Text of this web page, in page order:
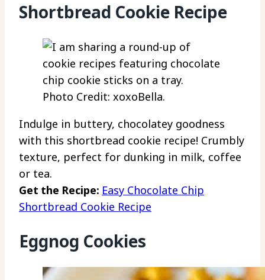
Shortbread Cookie Recipe
Photo Credit: xoxoBella.
Indulge in buttery, chocolatey goodness
with this shortbread cookie recipe! Crumbly
texture, perfect for dunking in milk, coffee
or tea.
Get the Recipe: Easy Chocolate Chip
Shortbread Cookie Recipe
Eggnog Cookies